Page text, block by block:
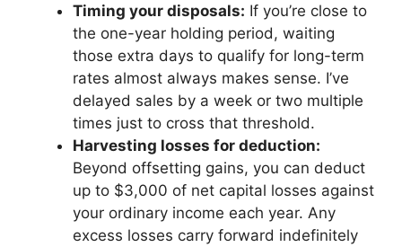
Timing your disposals: If you’re close to
the one-year holding period, waiting
those extra days to qualify for long-term
rates almost always makes sense. I’ve
delayed sales by a week or two multiple
times just to cross that threshold.
Harvesting losses for deduction:
Beyond offsetting gains, you can deduct
up to $3,000 of net capital losses against
your ordinary income each year. Any
excess losses carry forward indefinitely